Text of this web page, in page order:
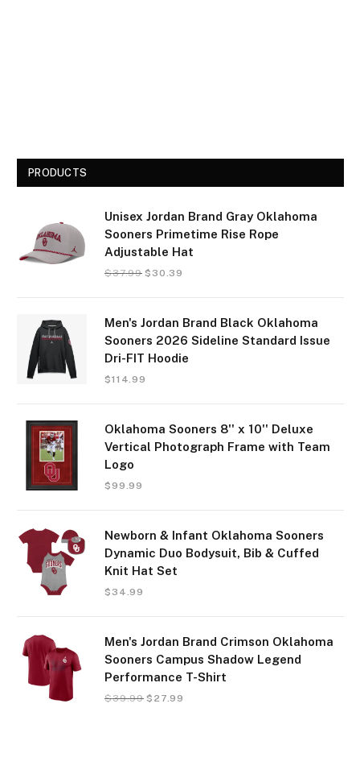
PRODUCTS
Unisex Jordan Brand Gray Oklahoma
Sooners Primetime Rise Rope
Adjustable Hat
$37.99 $ 30.39
Men's Jordan Brand Black Oklahoma
Sooners 2026 Sideline Standard Issue
Dri-FIT Hoodie
$114.99
Oklahoma Sooners 8'' x 10'' Deluxe
Vertical Photograph Frame with Team
Logo
$99.99
Newborn & Infant Oklahoma Sooners
Dynamic Duo Bodysuit, Bib & Cuffed
Knit Hat Set
$ 34.99
Men's Jordan Brand Crimson Oklahoma
Sooners Campus Shadow Legend
Performance T-Shirt
$39.99 $ 27.99